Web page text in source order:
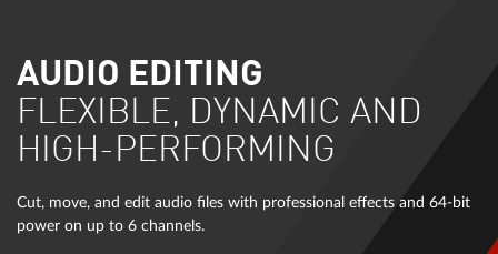
AUDIO EDITING
FLEXIBLE, DYNAMIC AND
HIGH-PERFORMING
Cut, move, and edit audio files with professional effects and 64-bit
power on up to 6 channels.